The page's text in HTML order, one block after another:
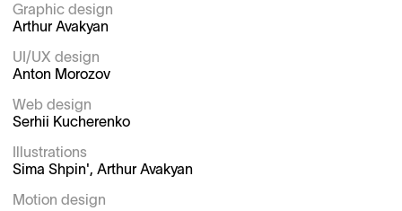
Graphic design
UI/UX design
Web design
Illustrations
Motion design
Arthur Avakyan
Anton Morozov
Serhii Kucherenko
Sima Shpin', Arthur Avakyan